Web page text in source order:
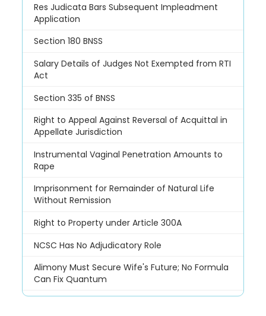
Res Judicata Bars Subsequent Impleadment
Application
Section 180 BNSS
Salary Details of Judges Not Exempted from RTI
Act
Section 335 of BNSS
Right to Appeal Against Reversal of Acquittal in
Appellate Jurisdiction
Instrumental Vaginal Penetration Amounts to
Rape
Imprisonment for Remainder of Natural Life
Without Remission
Right to Property under Article 300A
NCSC Has No Adjudicatory Role
Alimony Must Secure Wife's Future; No Formula
Can Fix Quantum